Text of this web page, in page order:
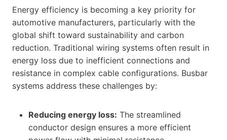
Energy efficiency is becoming a key priority for
automotive manufacturers, particularly with the
global shift toward sustainability and carbon
reduction. Traditional wiring systems often result in
energy loss due to inefficient connections and
resistance in complex cable configurations. Busbar
systems address these challenges by:
Reducing energy loss: The streamlined
conductor design ensures a more efficient